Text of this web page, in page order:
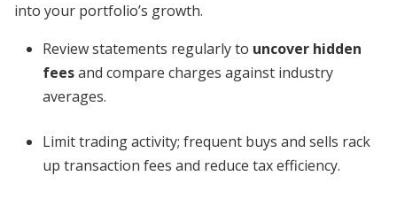
into your portfolio’s growth.
Review statements regularly to uncover hidden
feesand compare charges against industry
averages.
Limit trading activity; frequent buys and sells rack
up transaction fees and reduce tax efficiency.